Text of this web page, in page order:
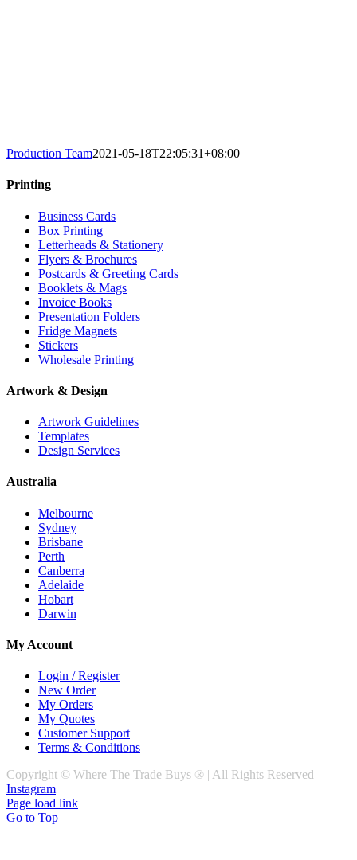
Production Team2021-05-18T22:05:31+08:00
Printing
Business Cards
Box Printing
Letterheads & Stationery
Flyers & Brochures
Postcards & Greeting Cards
Booklets & Mags
Invoice Books
Presentation Folders
Fridge Magnets
Stickers
Wholesale Printing
Artwork & Design
Artwork Guidelines
Templates
Design Services
Australia
Melbourne
Sydney
Brisbane
Perth
Canberra
Adelaide
Hobart
Darwin
My Account
Login / Register
New Order
My Orders
My Quotes
Customer Support
Terms & Conditions
Copyright © Where The Trade Buys ® | All Rights Reserved
Instagram
Page load link
Go to Top